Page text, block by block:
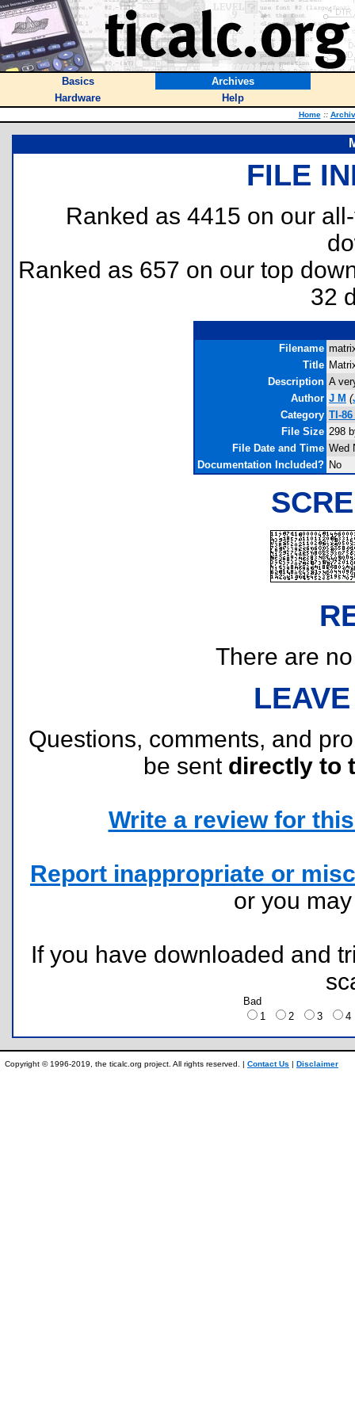
Basics
Archives
Hardware
Help
Home ::
FILE
Ranked as 4415 on our
Ranked as 657 on our top
32
Filename
Title
Description A
Author J M (
Category TI-
File Size 298
File Date and Time Wed
Documentation Included? No
There are
Questions, comments, and
be sent directly to
Write a review for
Report inappropriate or
or you
If you have downloaded and
Bad
1
2 3
Copyright © 1996-2019, the ticalc.org project. All rights reserved. | Contact Us | Disclaimer